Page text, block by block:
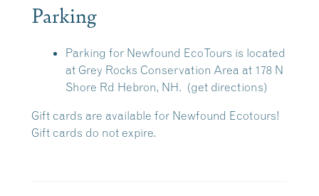
Parking
Parking for Newfound EcoTours is located
at Grey Rocks Conservation Area at 178 N
Shore Rd Hebron, NH. (get directions)
Gift cards are available for Newfound Ecotours!
Gift cards do not expire.